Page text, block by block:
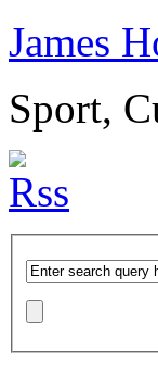
James
Sport,